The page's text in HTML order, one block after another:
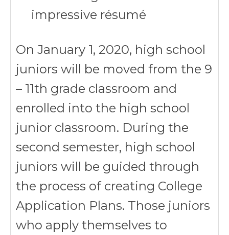
impressive résumé
On January 1, 2020, high school
juniors will be moved from the 9
– 11th grade classroom and
enrolled into the high school
junior classroom. During the
second semester, high school
juniors will be guided through
the process of creating College
Application Plans. Those juniors
who apply themselves to